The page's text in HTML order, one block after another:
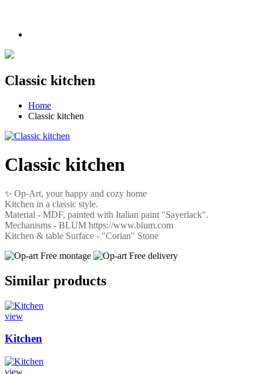
Classic kitchen
Home
Classic kitchen
Classic kitchen
✨ Op-Art, your happy and cozy home
Kitchen in a classic style.
Material - MDF, painted with Italian paint "Sayerlack".
Mechanisms - BLUM https://www.blum.com
Kitchen & table Surface - "Corian" Stone
Free montage
Free delivery
Similar products
view
Kitchen
view